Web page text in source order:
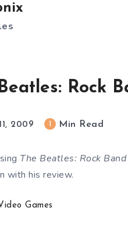
Rock
2009 Min Read
The Beatles: Rock Band
with his review.
Games